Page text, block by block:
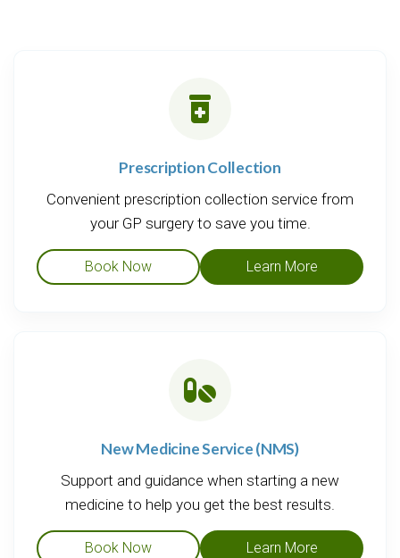
Prescription Collection
Convenient prescription collection service from
your GP surgery to save you time.
Book Now Learn More
New Medicine Service (NMS)
Support and guidance when starting a new
medicine to help you get the best results.
Book Now Learn More